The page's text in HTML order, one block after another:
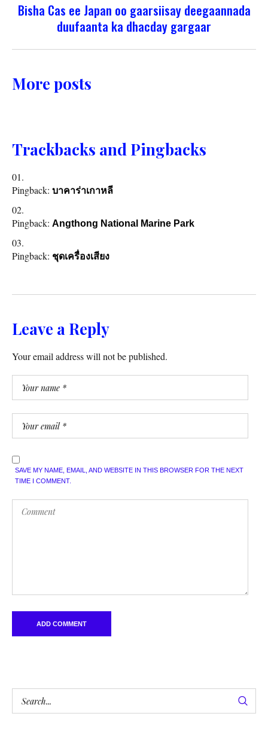
Bisha Cas ee Japan oo gaarsiisay deegaannada
duufaanta ka dhacday gargaar
More posts
Trackbacks and Pingbacks
Pingback: บาคาร่าเกาหลี
Pingback: Angthong National Marine Park
Pingback: ชุดเครื่องเสียง
Leave a Reply
Your email address will not be published.
SAVE MY NAME, EMAIL, AND WEBSITE IN THIS BROWSER FOR THE NEXT
TIME I COMMENT.